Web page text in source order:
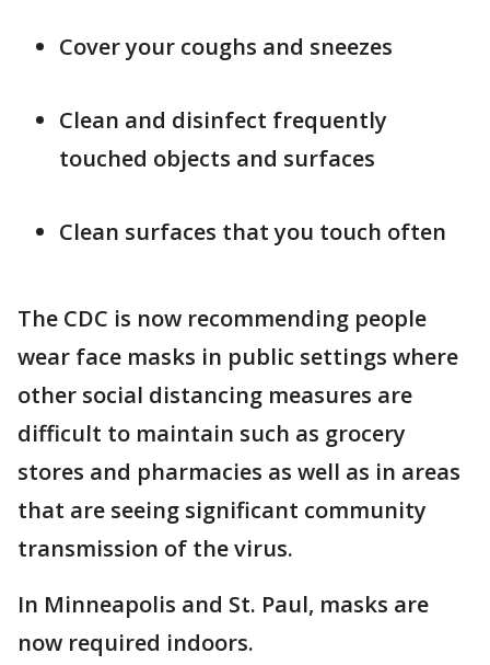
Cover your coughs and sneezes
Clean and disinfect frequently
touched objects and surfaces
Clean surfaces that you touch often
The CDC is now recommending people
wear face masks in public settings where
other social distancing measures are
difficult to maintain such as grocery
stores and pharmacies as well as in areas
that are seeing significant community
transmission of the virus.
In Minneapolis and St. Paul, masks are
now required indoors.